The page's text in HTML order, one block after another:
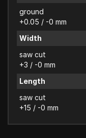
ground
+0.05 / -0 mm
Width
saw cut
+3 / -0 mm
Length
saw cut
+15 / -0 mm